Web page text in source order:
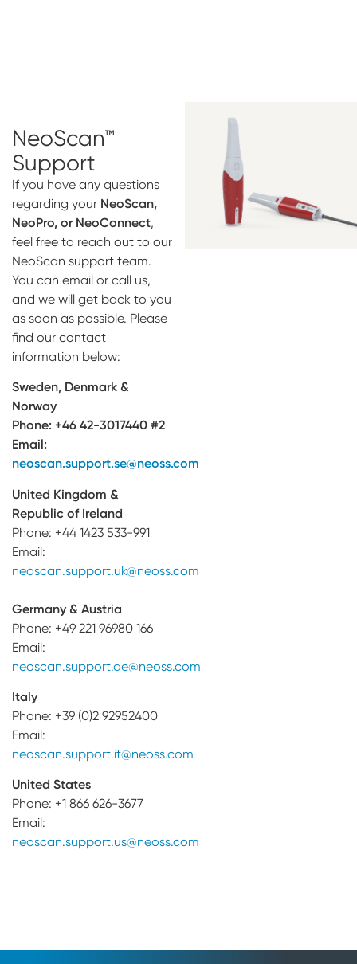
NeoScan™
Support
If you have any questions
regarding your NeoScan,
NeoPro, or NeoConnect,
feel free to reach out to our
NeoScan support team.
You can email or call us,
and we will get back to you
as soon as possible. Please
find our contact
information below:
Sweden, Denmark &
Norway
Phone: +46 42-3017440 #2
Email:
neoscan.support.se@neoss.com
United Kingdom &
Republic of Ireland
Phone: +44 1423 533-991
Email:
neoscan.support.uk@neoss.com
Germany & Austria
Phone: +49 221 96980 166
Email:
neoscan.support.de@neoss.com
Italy
Phone: +39 (0)2 92952400
Email:
neoscan.support.it@neoss.com
United States
Phone: +1 866 626-3677
Email:
neoscan.support.us@neoss.com